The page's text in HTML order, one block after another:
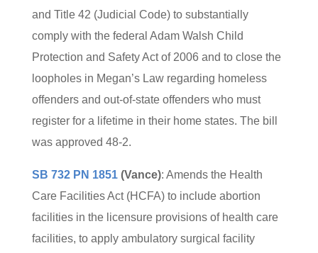
and Title 42 (Judicial Code) to substantially
comply with the federal Adam Walsh Child
Protection and Safety Act of 2006 and to close the
loopholes in Megan’s Law regarding homeless
offenders and out-of-state offenders who must
register for a lifetime in their home states. The bill
was approved 48-2.
SB 732 PN 1851(Vance): Amends the Health
Care Facilities Act (HCFA) to include abortion
facilities in the licensure provisions of health care
facilities, to apply ambulatory surgical facility